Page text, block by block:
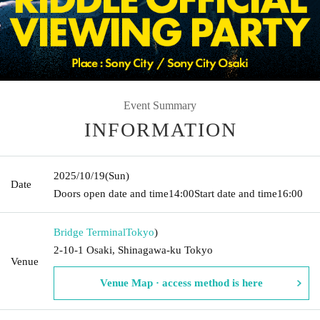
Event Summary
INFORMATION
Date
2025/10/19(Sun)
Doors open date and time14:00Start date and time16:00
Venue
Bridge TerminalTokyo)
2-10-1 Osaki, Shinagawa-ku Tokyo
Venue Map · access method is here